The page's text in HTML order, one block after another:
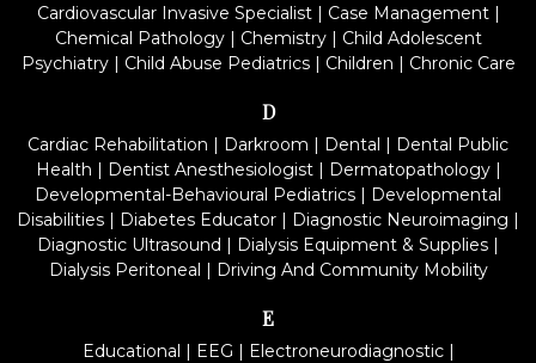
Cardiovascular Invasive Specialist| Case Management|
Chemical Pathology| Chemistry| Child Adolescent
Psychiatry| Child Abuse Pediatrics| Children | Chronic Care
D
Cardiac Rehabilitation | Darkroom | Dental | Dental Public
Health | Dentist Anesthesiologist| Dermatopathology|
Developmental-Behavioural Pediatrics | Developmental
Disabilities | Diabetes Educator | Diagnostic Neuroimaging |
Diagnostic Ultrasound | Dialysis Equipment & Supplies |
Dialysis Peritoneal | Driving And Community Mobility
E
Educational | EEG | Electroneurodiagnostic|